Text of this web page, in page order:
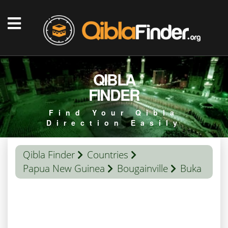
QIBLA
FINDER
Find Your Qibla
Direction Easily
Qibla Finder
Countries
Papua New Guinea
Bougainville Buka